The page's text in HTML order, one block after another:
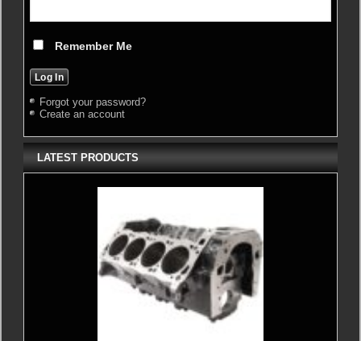
Remember Me
Forgot your password?
Create an account
LATEST PRODUCTS